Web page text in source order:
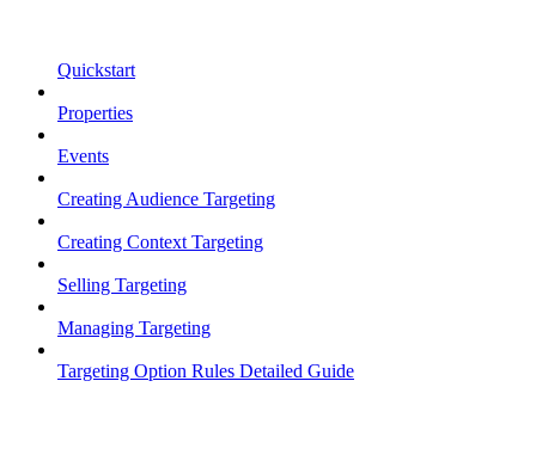
Quickstart
Properties
Events
Creating Audience Targeting
Creating Context Targeting
Selling Targeting
Managing Targeting
Targeting Option Rules Detailed Guide